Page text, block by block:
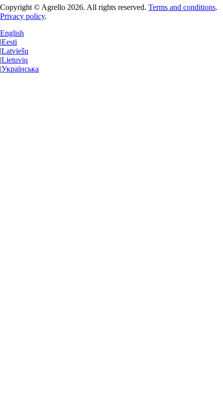
Copyright © Agrello 2026. All rights reserved. Terms and conditions.
Privacy policy.
English
|Eesti
|Latviešu
|Lietuvių
|Українська